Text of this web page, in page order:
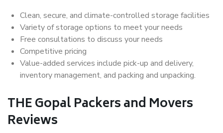
Clean, secure, and climate-controlled storage facilities
Variety of storage options to meet your needs
Free consultations to discuss your needs
Competitive pricing
Value-added services include pick-up and delivery,
inventory management, and packing and unpacking.
THE Gopal Packers and Movers
Reviews